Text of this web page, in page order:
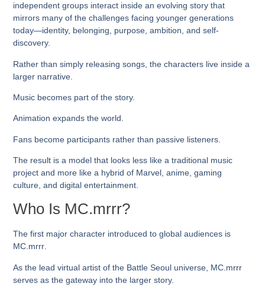
independent groups interact inside an evolving story that
mirrors many of the challenges facing younger generations
today—identity, belonging, purpose, ambition, and self-
discovery.
Rather than simply releasing songs, the characters live inside a
larger narrative.
Music becomes part of the story.
Animation expands the world.
Fans become participants rather than passive listeners.
The result is a model that looks less like a traditional music
project and more like a hybrid of Marvel, anime, gaming
culture, and digital entertainment.
Who Is MC.mrrr?
The first major character introduced to global audiences is
MC.mrrr.
As the lead virtual artist of the Battle Seoul universe, MC.mrrr
serves as the gateway into the larger story.